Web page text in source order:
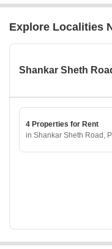
Explore Localities
Shankar Sheth
4 Properties for Rent
in Shankar Sheth Road,